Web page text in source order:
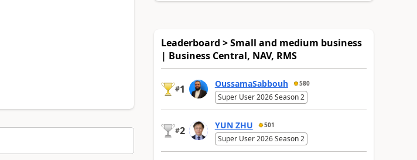
Leaderboard > Small and medium business
| Business Central, NAV, RMS
#1 OussamaSabbouh 580
Super User 2026 Season 2
#2 YUN ZHU 501
Super User 2026 Season 2